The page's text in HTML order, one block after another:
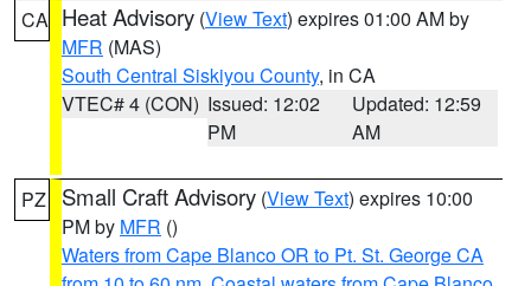
CA Heat Advisory (View Text) expires 01:00 AM by
MFR (MAS)
South Central Siskiyou County, in CA
VTEC# 4 (CON) Issued: 12:02
PM
Updated: 12:59
AM
PZ Small Craft Advisory (View Text) expires 10:00
PM by MFR ()
Waters from Cape Blanco OR to Pt. St. George CA